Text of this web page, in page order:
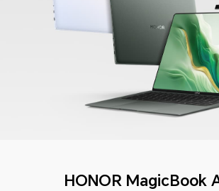
HONOR MagicBook